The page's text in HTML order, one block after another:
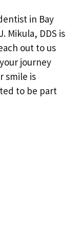
in Bay
Mikula, DDS is
out to us
journey
smile is
to be part